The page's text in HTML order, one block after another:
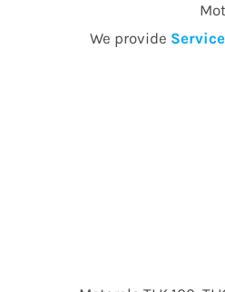
We provide